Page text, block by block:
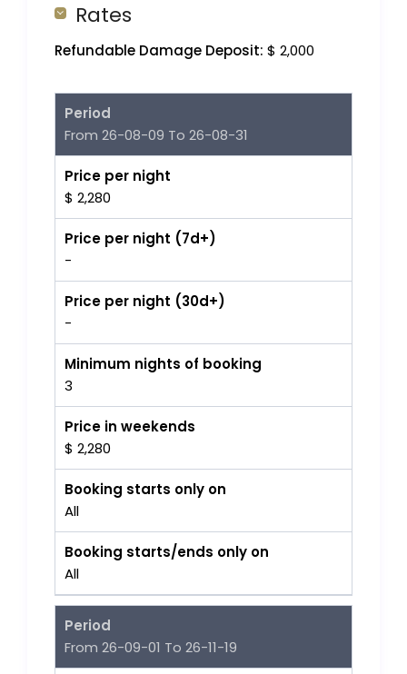
Rates
Refundable Damage Deposit: $ 2,000
Period
From 26-08-09 To 26-08-31
Price per night
$ 2,280
Price per night (7d+)
-
Price per night (30d+)
-
Minimum nights of booking
3
Price in weekends
$ 2,280
Booking starts only on
All
Booking starts/ends only on
All
Period
From 26-09-01 To 26-11-19